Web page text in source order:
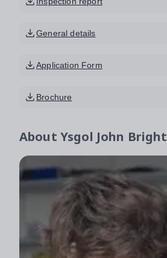
General details
Application Form
Brochure
About Ysgol John Bright